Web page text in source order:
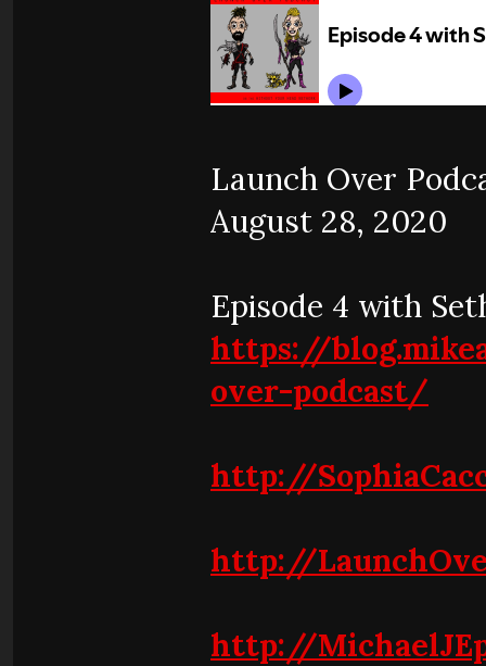
Launch Over
August 28, 2020
Episode 4 with
https://
over-podcast/
http://
http://
http://